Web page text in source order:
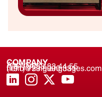
COMPANY
About us
(+91) 8688 33 44 55
(+91) 733 9000 331
hello@zinglanguages.com